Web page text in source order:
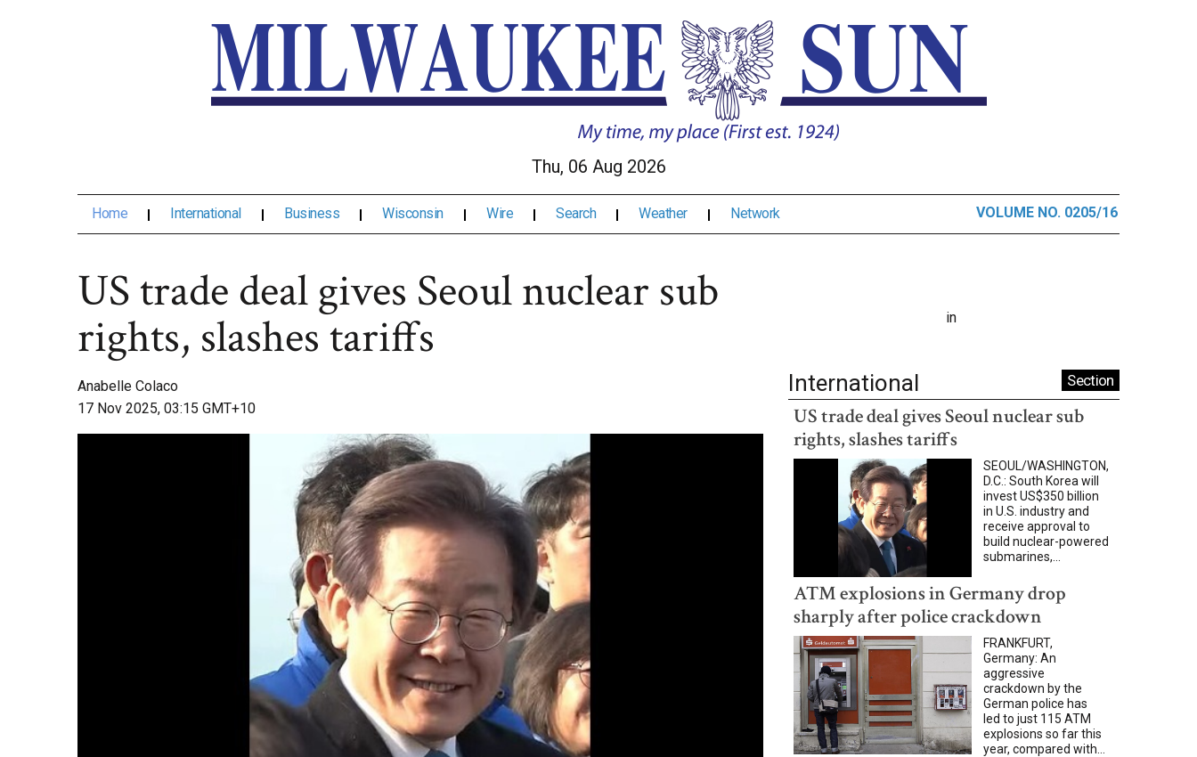
Thu, 06 Aug 2026
Home International Business Wisconsin Wire Search Weather Network VOLUME NO. 0205/16
US trade deal gives Seoul nuclear sub
rights, slashes tariffs
Anabelle Colaco
17 Nov 2025, 03:15 GMT+10
in
International Section
US trade deal gives Seoul nuclear sub
rights, slashes tariffs
SEOUL/WASHINGTON,
D.C.: South Korea will
invest US$350 billion
in U.S. industry and
receive approval to
build nuclear-powered
submarines,...
ATM explosions in Germany drop
sharply after police crackdown
FRANKFURT,
Germany: An
aggressive
crackdown by the
German police has
led to just 115 ATM
explosions so far this
year, compared with...